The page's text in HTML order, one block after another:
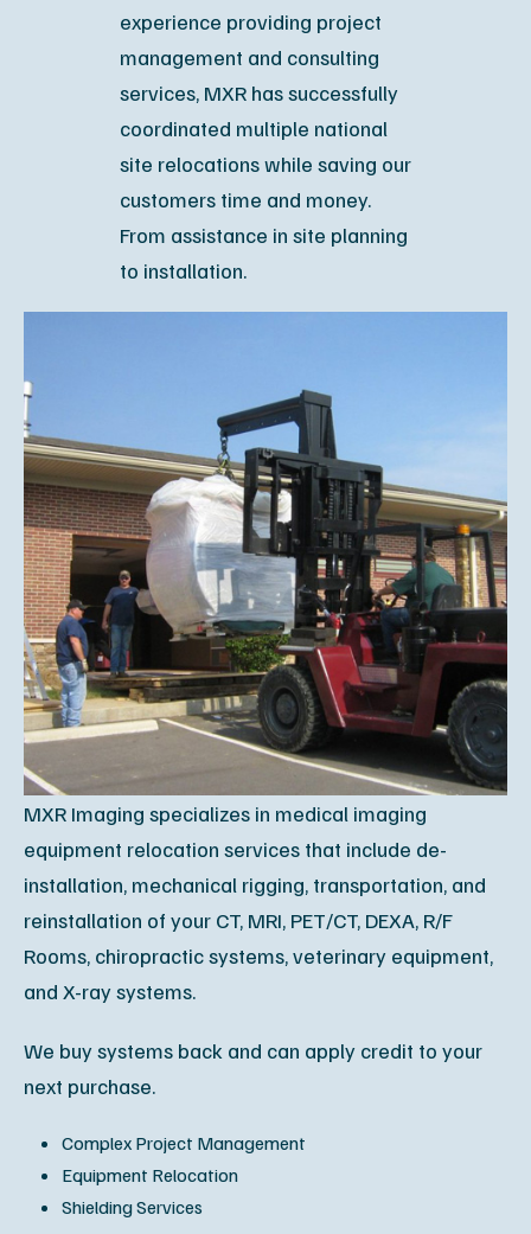
experience providing project
management and consulting
services, MXR has successfully
coordinated multiple national
site relocations while saving our
customers time and money.
From assistance in site planning
to installation.
MXR Imaging specializes in medical imaging
equipment relocation services that include de-
installation, mechanical rigging, transportation, and
reinstallation of your CT, MRI, PET/CT, DEXA, R/F
Rooms, chiropractic systems, veterinary equipment,
and X-ray systems.
We buy systems back and can apply credit to your
next purchase.
Complex Project Management
Equipment Relocation
Shielding Services